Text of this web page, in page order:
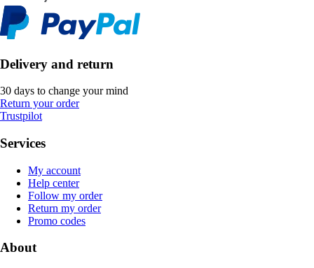
Delivery and return
30 days to change your mind
Return your order
Trustpilot
Services
My account
Help center
Follow my order
Return my order
Promo codes
About